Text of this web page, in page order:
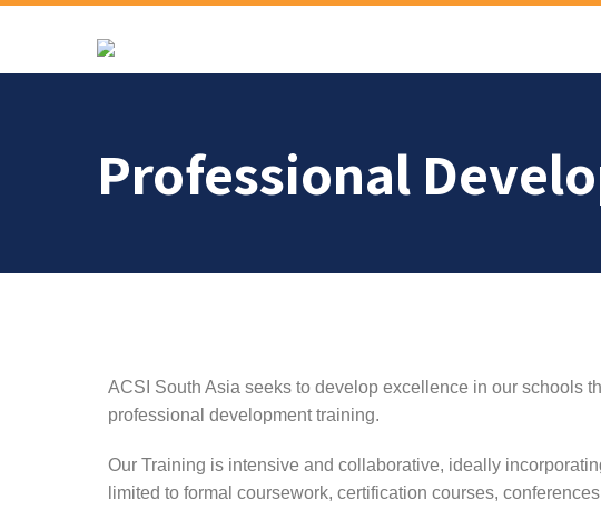
Professional
ACSI South Asia seeks to develop excellence in our schools
professional development training.
Our Training is intensive and collaborative, ideally
limited to formal coursework, certification courses,